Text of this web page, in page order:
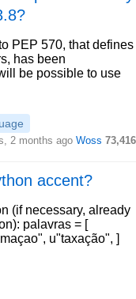
PEP 570, that defines
has been
be possible to use
2 months ago Woss 73,416
accent?
(if necessary, already
palavras = [
u"taxação", ]